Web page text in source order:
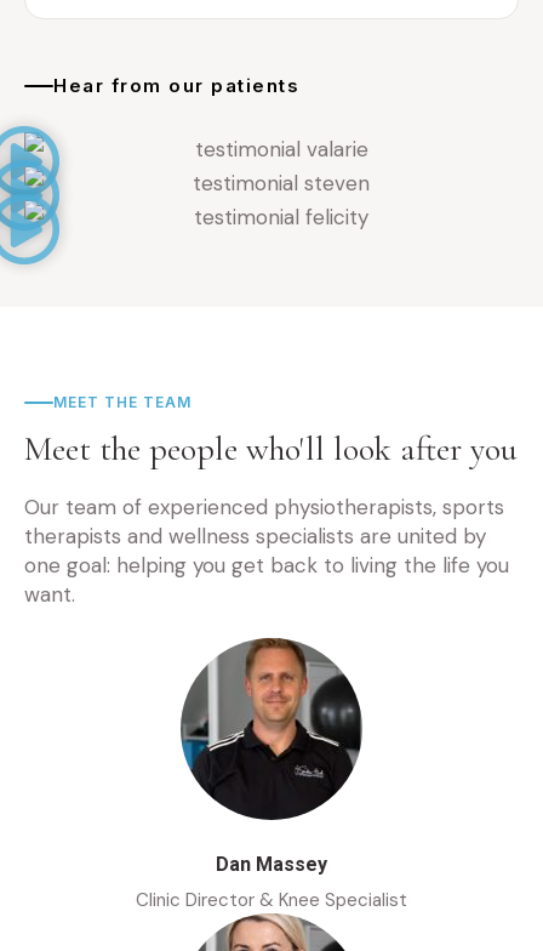
Hear from our patients
MEET THE TEAM
Meet the people who'll look after you
Our team of experienced physiotherapists, sports
therapists and wellness specialists are united by
one goal: helping you get back to living the life you
want.
Dan Massey
Clinic Director & Knee Specialist